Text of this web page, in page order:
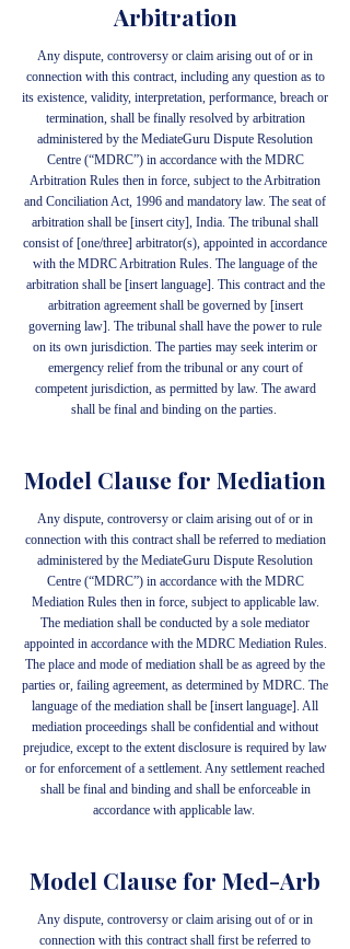
Arbitration
Any dispute, controversy or claim arising out of or in
connection with this contract, including any question as to
its existence, validity, interpretation, performance, breach or
termination, shall be finally resolved by arbitration
administered by the MediateGuru Dispute Resolution
Centre (“MDRC”) in accordance with the MDRC
Arbitration Rules then in force, subject to the Arbitration
and Conciliation Act, 1996 and mandatory law. The seat of
arbitration shall be [insert city], India. The tribunal shall
consist of [one/three] arbitrator(s), appointed in accordance
with the MDRC Arbitration Rules. The language of the
arbitration shall be [insert language]. This contract and the
arbitration agreement shall be governed by [insert
governing law]. The tribunal shall have the power to rule
on its own jurisdiction. The parties may seek interim or
emergency relief from the tribunal or any court of
competent jurisdiction, as permitted by law. The award
shall be final and binding on the parties.
Model Clause for Mediation
Any dispute, controversy or claim arising out of or in
connection with this contract shall be referred to mediation
administered by the MediateGuru Dispute Resolution
Centre (“MDRC”) in accordance with the MDRC
Mediation Rules then in force, subject to applicable law.
The mediation shall be conducted by a sole mediator
appointed in accordance with the MDRC Mediation Rules.
The place and mode of mediation shall be as agreed by the
parties or, failing agreement, as determined by MDRC. The
language of the mediation shall be [insert language]. All
mediation proceedings shall be confidential and without
prejudice, except to the extent disclosure is required by law
or for enforcement of a settlement. Any settlement reached
shall be final and binding and shall be enforceable in
accordance with applicable law.
Model Clause for Med-Arb
Any dispute, controversy or claim arising out of or in
connection with this contract shall first be referred to